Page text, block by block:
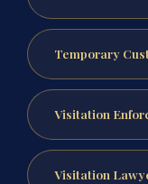
Temporary
Visitation
Visitation